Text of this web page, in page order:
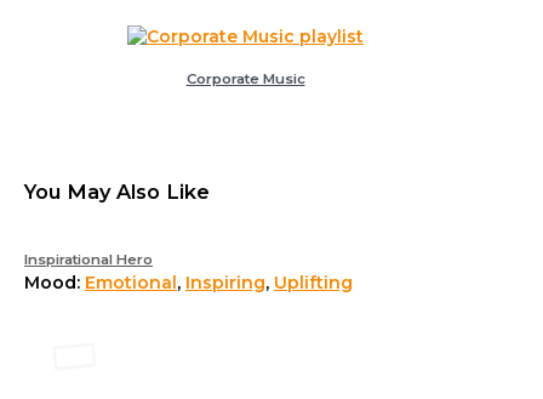
Corporate Music
You May Also Like
Inspirational Hero
Mood: Emotional, Inspiring, Uplifting